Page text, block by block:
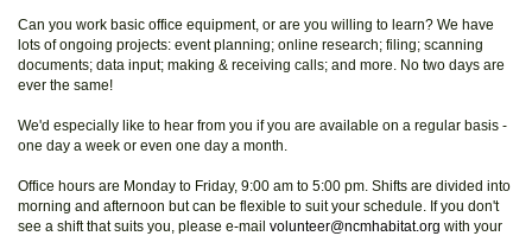
Can you work basic office equipment, or are you willing to learn? We have
lots of ongoing projects: event planning; online research; filing; scanning
documents; data input; making & receiving calls; and more. No two days are
ever the same!
We'd especially like to hear from you if you are available on a regular basis -
one day a week or even one day a month.
Office hours are Monday to Friday, 9:00 am to 5:00 pm. Shifts are divided into
morning and afternoon but can be flexible to suit your schedule. If you don't
see a shift that suits you, please e-mail volunteer@ncmhabitat.org with your